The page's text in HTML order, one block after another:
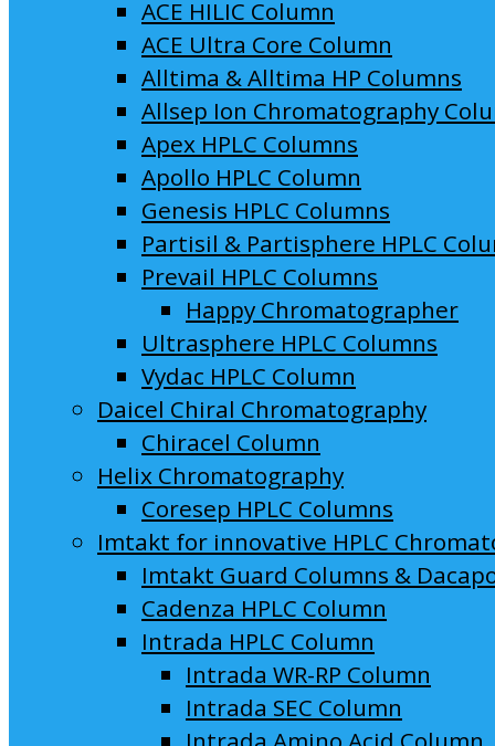
ACE HILIC Column
ACE Ultra Core Column
Alltima & Alltima HP Columns
Allsep Ion Chromatography
Apex HPLC Columns
Apollo HPLC Column
Genesis HPLC Columns
Partisil & Partisphere HPLC
Prevail HPLC Columns
Happy Chromatographer
Ultrasphere HPLC Columns
Vydac HPLC Column
Daicel Chiral Chromatography
Chiracel Column
Helix Chromatography
Coresep HPLC Columns
Imtakt for innovative HPLC
Imtakt Guard Columns &
Cadenza HPLC Column
Intrada HPLC Column
Intrada WR-RP Column
Intrada SEC Column